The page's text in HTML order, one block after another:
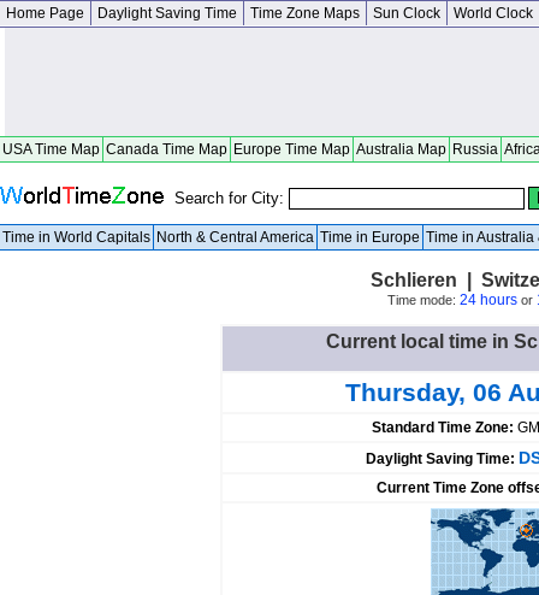
Home Page Daylight Saving Time Time Zone Maps Sun Clock World Clock
USA Time Map Canada Time Map Europe Time Map Australia Map Russia
Search for City:
Time in World Capitals North & Central America Time in Europe Time in Australia
Schlieren |
Time mode: 24 hoursor
Current local time in
Thursday, 06
Standard Time Zone:
Daylight Saving Time:
Current Time Zone